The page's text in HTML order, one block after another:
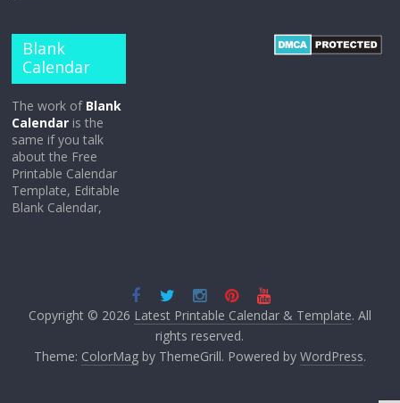
Blank
Calendar
The work of Blank
Calendar is the
same if you talk
about the Free
Printable Calendar
Template, Editable
Blank Calendar,
Copyright © 2026 Latest Printable Calendar & Template. All
rights reserved.
Theme: ColorMagby ThemeGrill. Powered by WordPress.